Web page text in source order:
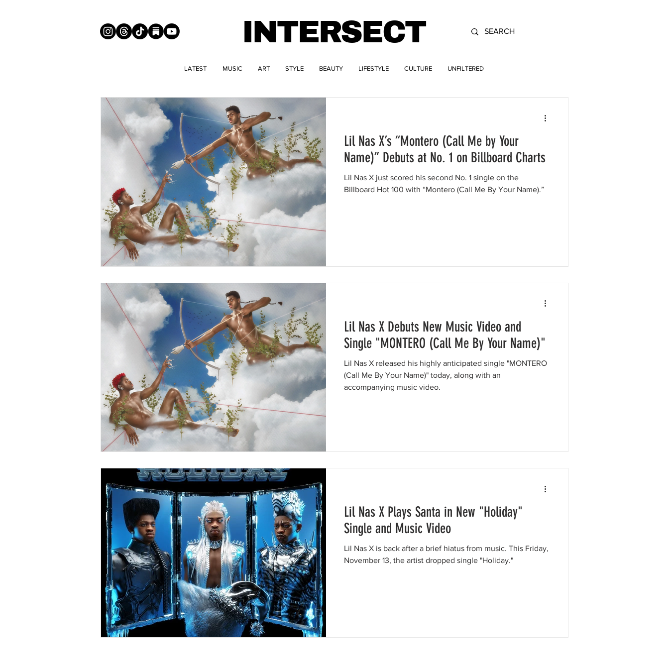
INTERSECT
LATEST MUSIC ART STYLE BEAUTY LIFESTYLE CULTURE UNFILTERED
Lil Nas X’s “Montero (Call Me by Your
Name)” Debuts at No. 1 on Billboard Charts
Lil Nas X just scored his second No. 1 single on the
Billboard Hot 100 with “Montero (Call Me By Your Name).”
Lil Nas X Debuts New Music Video and
Single "MONTERO (Call Me By Your Name)"
Lil Nas X released his highly anticipated single "MONTERO
(Call Me By Your Name)" today, along with an
accompanying music video.
Lil Nas X Plays Santa in New "Holiday"
Single and Music Video
Lil Nas X is back after a brief hiatus from music. This Friday,
November 13, the artist dropped single "Holiday."